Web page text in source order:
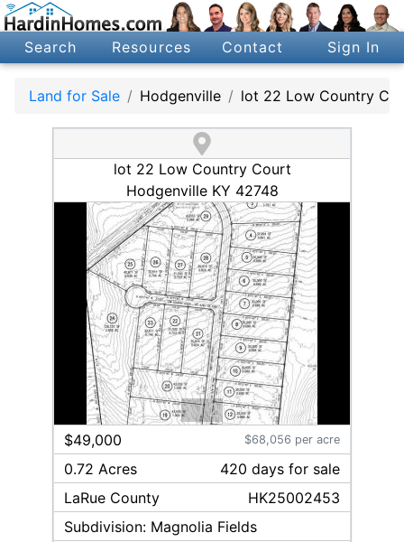
Search Resources Contact Sign In
Land for Sale Hodgenville lot 22 Low Country
lot 22 Low Country Court
Hodgenville KY 42748
1/2
$49,000 $68,056 per acre
0.72 Acres 420 daysfor sale
LaRue County
HK25002453
Subdivision: Magnolia Fields